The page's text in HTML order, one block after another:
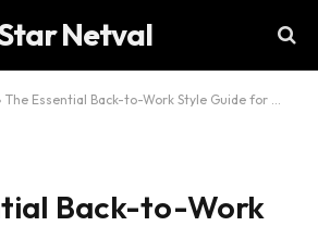
Netval
The Essential Back-to-Work Style Guide for Men
Back-to-Work